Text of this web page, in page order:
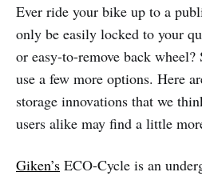
Ever ride your bike up to a
only be easily locked to your
or easy-to-remove back
use a few more options. Here
storage innovations that we
users alike may find a little
Giken’s ECO-Cycle is an